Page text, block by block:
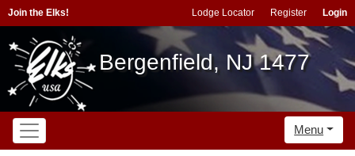
Join the Elks! Lodge Locator Register Login
Bergenfield, NJ 1477
Menu